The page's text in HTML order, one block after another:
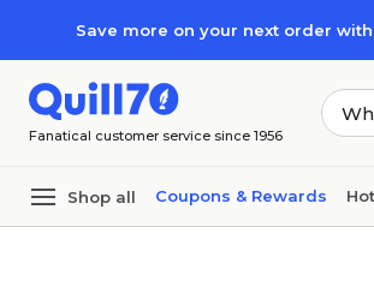
Save more on your next order
Fanatical customer service since 1956
Shop all Coupons & Rewards